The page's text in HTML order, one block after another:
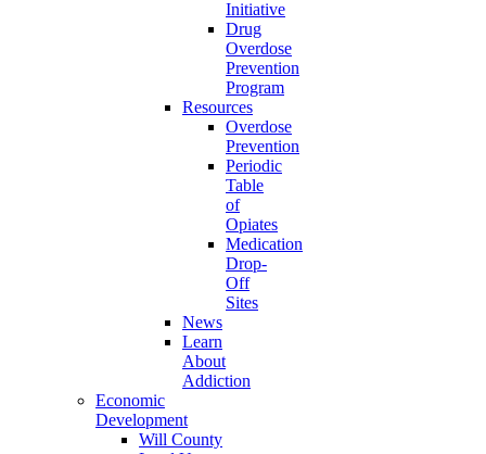
Initiative
Drug
Overdose
Prevention
Program
Resources
Overdose
Prevention
Periodic
Table
of
Opiates
Medication
Drop-
Off
Sites
News
Learn
About
Addiction
Economic
Development
Will County